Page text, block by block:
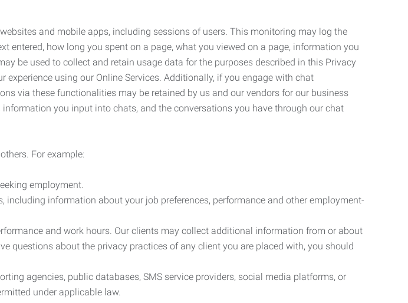
and mobile apps, including sessions of users. This monitoring may log the
entered, how long you spent on a page, what you viewed on a page, information you
be used to collect and retain usage data for the purposes described in this Privacy
using our Online Services. Additionally, if you engage with chat
via these functionalities may be retained by us and our vendors for our business
you input into chats, and the conversations you have through our chat
For example:
employment.
information about your job preferences, performance and other employment-
and work hours. Our clients may collect additional information from or about
questions about the privacy practices of any client you are placed with, you should
agencies, public databases, SMS service providers, social media platforms, or
under applicable law.